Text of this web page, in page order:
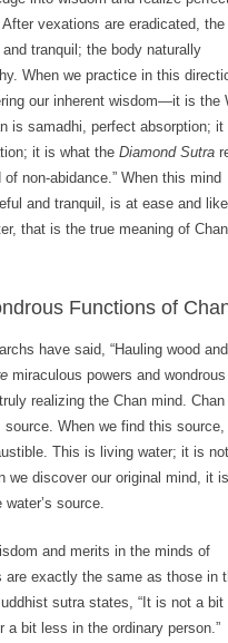
vexations are eradicated, the
tranquil; the body naturally
When we practice in this
our inherent wisdom—it is the
is samadhi, perfect absorption; it
it is what the Diamond Sutra
of non-abidance.” When this mind
and tranquil, is at ease and
that is the true meaning of Chan
Functions of
have said, “Hauling wood and
miraculous powers and wondrous
realizing the Chan mind. Chan
source. When we find this
This is living water; it is not
we discover our original mind, it
source.
and merits in the minds of
are exactly the same as those in
sutra states, “It is not a bit
a bit less in the ordinary person.”